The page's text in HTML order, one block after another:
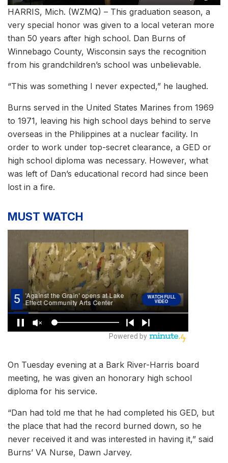
HARRIS, Mich. (WZMQ) – This graduation season, a
very special honor was given to a local veteran more
than 50 years after high school. Dan Burns of
Winnebago County, Wisconsin says the recognition
from his grandchildren’s school was unbelievable.
“This was something I never expected,” he laughed.
Burns served in the United States Marines from 1969
to 1971, leaving his high school days behind to serve
overseas in the Philippines at a nuclear facility. In
order to work under top-secret clearance, a GED or
high school diploma was necessary. However, what
was left of Dan’s educational record had since been
lost in a fire.
MUST WATCH
On Tuesday evening at a Bark River-Harris board
meeting, he was given an honorary high school
diploma for his service.
“Dan had told me that he had completed his GED, but
the place that had the record burned down, so he
never received it and was interested in having it,” said
Burns’ VA Nurse, Dawn Jarvey.